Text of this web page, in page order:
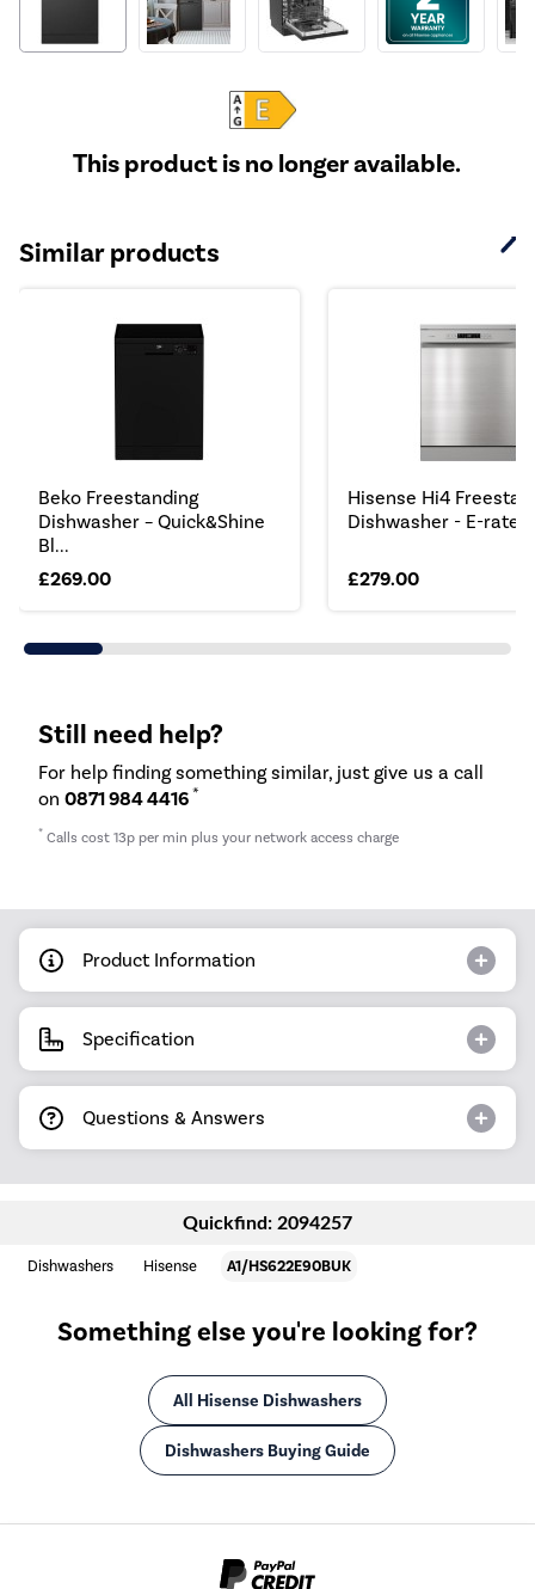
This product is no longer available.
Similar products
Beko Freestanding
Dishwasher – Quick&Shine
Bl...
£269.00
Hisense Hi4
Dishwasher - E-
£279.00
Still need help?
For help finding something similar, just give us a call
on 0871 984 4416 *
* Calls cost 13p per min plus your network access charge
Product Information
Specification
Questions & Answers
Quickfind: 2094257
Dishwashers Hisense A1/HS622E90BUK
Something else you're looking for?
All Hisense Dishwashers
Dishwashers Buying Guide